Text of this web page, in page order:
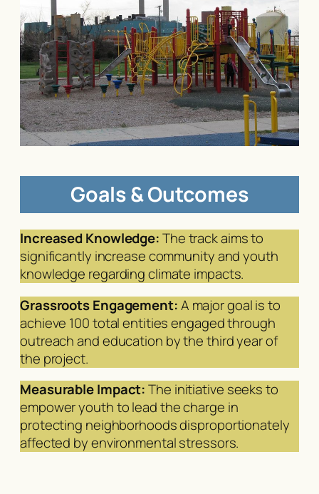
Goals & Outcomes
Increased Knowledge:The track aims to
significantly increase community and youth
knowledge regarding climate impacts.
Grassroots Engagement:A major goal is to
achieve 100 total entities engaged through
outreach and education by the third year of
the project.
Measurable Impact:The initiative seeks to
empower youth to lead the charge in
protecting neighborhoods disproportionately
affected by environmental stressors.